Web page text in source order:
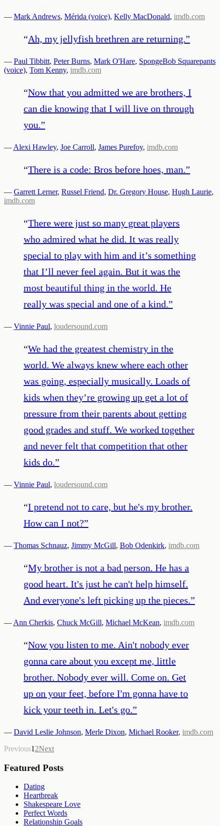
— Mark Andrews, Mérida (voice), Kelly MacDonald, imdb.com
“Ah, my jellyfish brethren are returning.”
— Paul Tibbitt, Peter Burns, Mark O'Hare, SpongeBob Squarepants
(voice), Tom Kenny, imdb.com
“Now that you admitted we are brothers, I
can die knowing that I will live on through
you.”
— Alexi Hawley, Joe Carroll, James Purefoy, imdb.com
“There is a code: Bros before hoes, man.”
— Garrett Lerner, Russel Friend, Dr. Gregory House, Hugh Laurie,
imdb.com
“There were just so many great players
who admired what he did. It was really
special to play with him and it’s something
that I’ll never feel again. But it was the
most beautiful thing in the world. He
really was special and one of a kind.”
— Vinnie Paul, loudersound.com
“We had the greatest chemistry in the
world. We always knew where each other
was going, especially musically. Loads of
kids when they’re growing up get a lot of
pressure from their parents about getting
good grades and stuff. We worked together
and never felt that competition that other
kids do.”
— Vinnie Paul, loudersound.com
“I pretend not to care, but he's my brother.
How can I not?”
— Thomas Schnauz, Jimmy McGill, Bob Odenkirk, imdb.com
“My brother is not a bad person. He has a
good heart. It's just he can't help himself.
And everyone's left picking up the pieces.”
— Ann Cherkis, Chuck McGill, Michael McKean, imdb.com
“Now you listen to me. Ain't nobody ever
gonna care about you except me, little
brother. Nobody ever will. Come on. Get
up on your feet, before I'm gonna have to
kick your teeth in. Let's go.”
— David Leslie Johnson, Merle Dixon, Michael Rooker, imdb.com
Previous1 2Next
Featured Posts
Dating
Heartbreak
Shakespeare Love
Perfect Words
Relationship Goals